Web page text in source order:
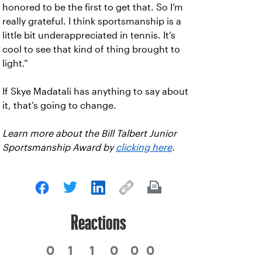
honored to be the first to get that. So I’m
really grateful. I think sportsmanship is a
little bit underappreciated in tennis. It’s
cool to see that kind of thing brought to
light.”
If Skye Madatali has anything to say about
it, that’s going to change.
Learn more about the Bill Talbert Junior
Sportsmanship Award byclicking here.
Reactions
0 1 1 0 0 0